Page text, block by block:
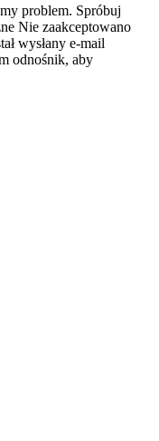
problem. Spróbuj
Nie zaakceptowano
wysłany e-mail
odnośnik, aby